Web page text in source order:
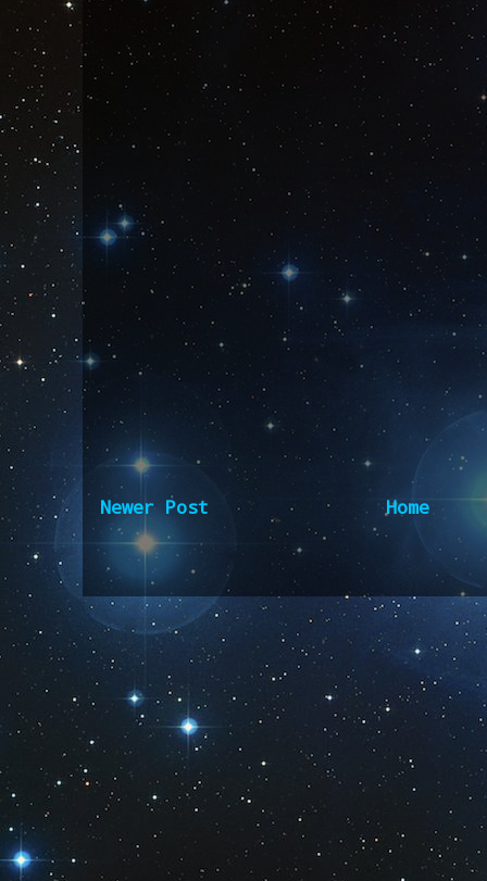
Newer Post Home
Subscribe to: Post